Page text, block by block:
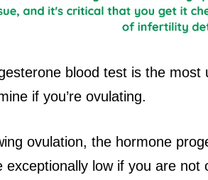
blood test is the
if you’re ovulating.
ovulation, the hormone
exceptionally low if you are